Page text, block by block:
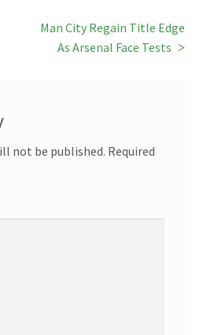
Next
post:
Man City Regain Title Edge
As Arsenal Face Tests
not be published. Required